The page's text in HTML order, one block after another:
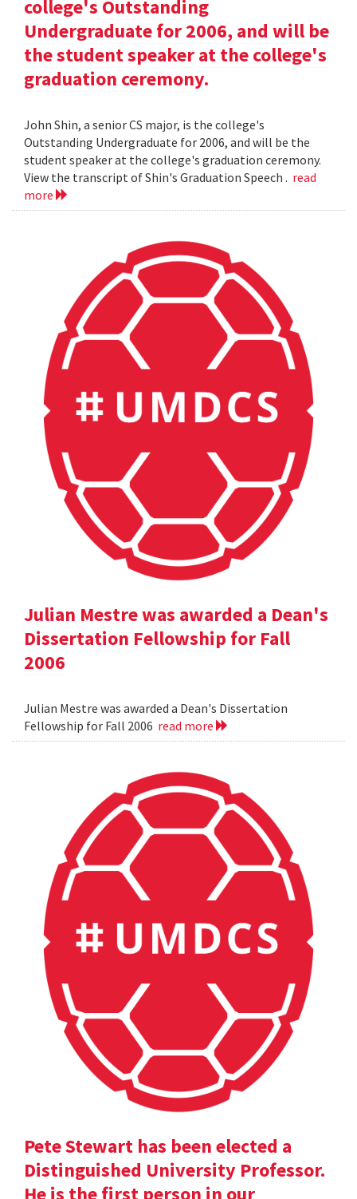
college's Outstanding
Undergraduate for 2006, and will be
the student speaker at the college's
graduation ceremony.
John Shin, a senior CS major, is the college's
Outstanding Undergraduate for 2006, and will be the
student speaker at the college's graduation ceremony.
View the transcript of Shin's Graduation Speech . read
more
Julian Mestre was awarded a Dean's
Dissertation Fellowship for Fall
2006
Julian Mestre was awarded a Dean's Dissertation
Fellowship for Fall 2006 read more
Pete Stewart has been elected a
Distinguished University Professor.
He is the first person in our